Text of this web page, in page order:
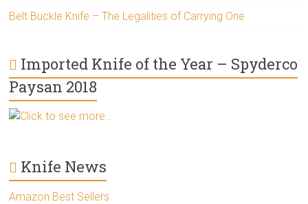
Belt Buckle Knife – The Legalities of Carrying One
Imported Knife of the Year – Spyderco
Paysan 2018
Click to see more..
Knife News
Amazon Best Sellers